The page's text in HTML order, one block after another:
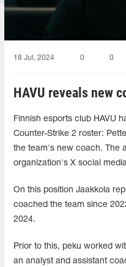
18 Jul, 2024 0 0
HAVU reveals new
Finnish esports club HAVU
Counter-Strike 2 roster:
the team's new coach. The
organization's X social
On this position Jaakkola
coached the team since
2024.
Prior to this, peku worked
an analyst and assistant